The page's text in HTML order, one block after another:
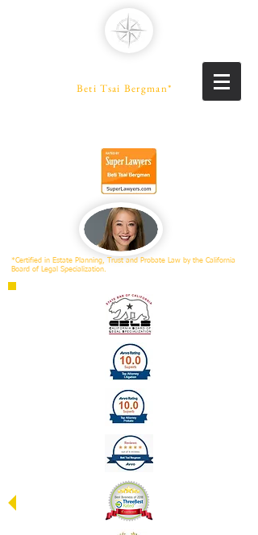
Beti Tsai Bergman*
*Certified in Estate Planning, Trust and Probate Law by the California
Board of Legal Specialization.